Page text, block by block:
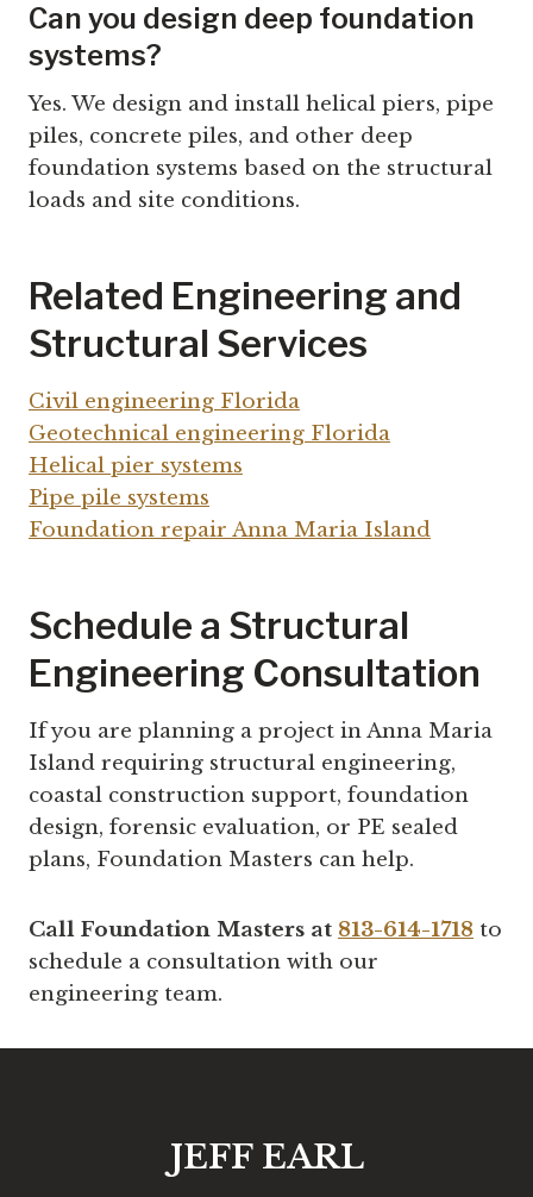
Can you design deep foundation
systems?
Yes. We design and install helical piers, pipe
piles, concrete piles, and other deep
foundation systems based on the structural
loads and site conditions.
Related Engineering and
Structural Services
Civil engineering Florida
Geotechnical engineering Florida
Helical pier systems
Pipe pile systems
Foundation repair Anna Maria Island
Schedule a Structural
Engineering Consultation
If you are planning a project in Anna Maria
Island requiring structural engineering,
coastal construction support, foundation
design, forensic evaluation, or PE sealed
plans, Foundation Masters can help.
Call Foundation Masters at 813-614-1718 to
schedule a consultation with our
engineering team.
JEFF EARL